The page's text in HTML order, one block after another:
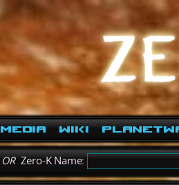
Media Wiki
ORZero-K Name: